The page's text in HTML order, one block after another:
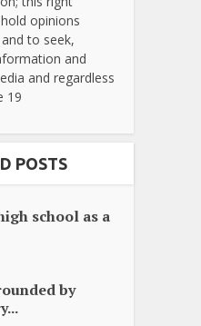
opinions
to seek,
and
and regardless
19
POSTS
school as a
by